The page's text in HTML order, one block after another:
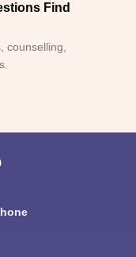
Find
counselling,